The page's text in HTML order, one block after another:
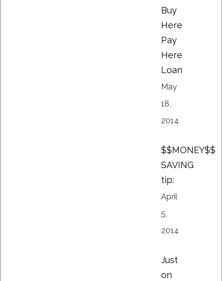
Buy
Here
Pay
Here
Loan
May
18,
2014
$$MONEY$$
SAVING
tip:
April
5,
2014
Just
on